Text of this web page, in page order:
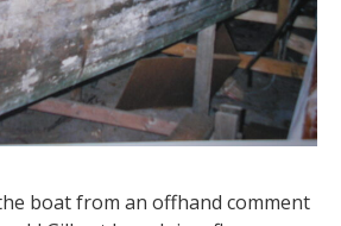
boat from an offhand comment